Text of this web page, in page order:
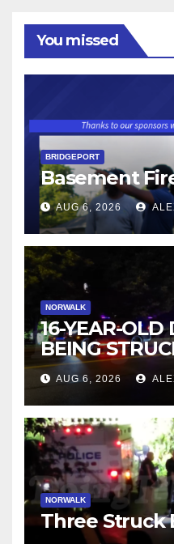
You missed
BRIDGEPORT
Basement
AUG 6, 2026
NORWALK
16-YEAR-OLD
BEING
NORWALK
AUG 6, 2026
NORWALK
Three Struck